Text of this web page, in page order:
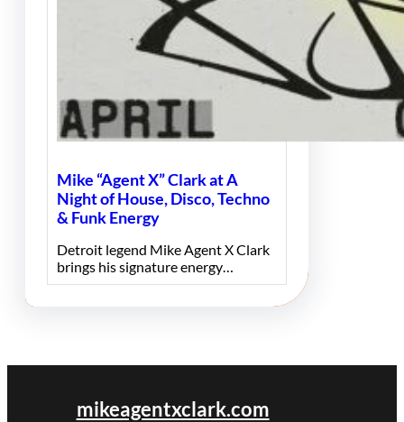
Mike “Agent X” Clark at A
Night of House, Disco, Techno
& Funk Energy
Detroit legend Mike Agent X Clark
brings his signature energy…
mikeagentxclark.com